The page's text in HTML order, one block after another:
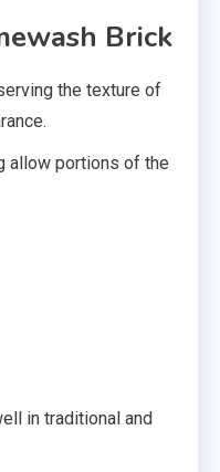
Brick
the texture of
allow portions of the
in traditional and